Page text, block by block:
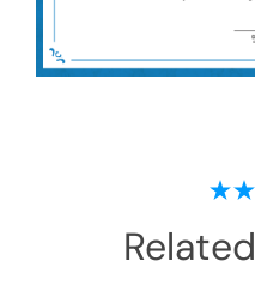
Related